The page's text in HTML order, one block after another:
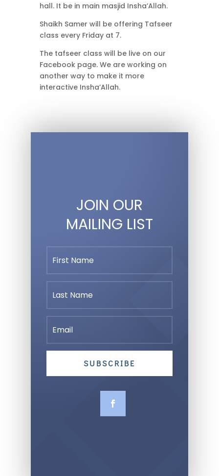
hall. It be in main masjid Insha’Allah.
Shaikh Samer will be offering Tafseer
class every Friday at 7.
The tafseer class will be live on our
Facebook page. We are working on
another way to make it more
interactive Insha’Allah.
JOIN OUR
MAILING LIST
SUBSCRIBE